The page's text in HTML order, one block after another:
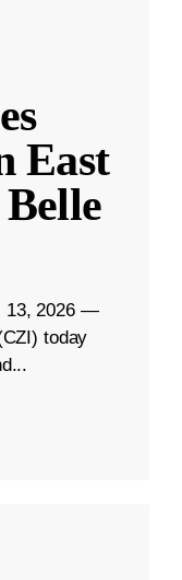
East
13, 2026 —
today